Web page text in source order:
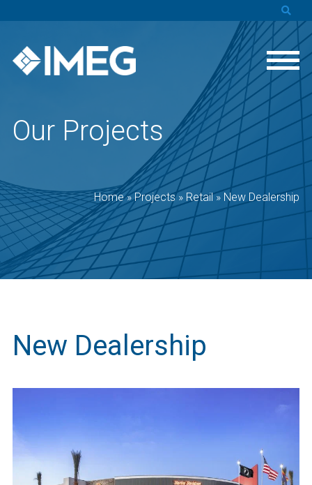
Our Projects
Home»Projects» Retail» New Dealership
New Dealership